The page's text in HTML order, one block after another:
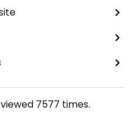
7577 times.